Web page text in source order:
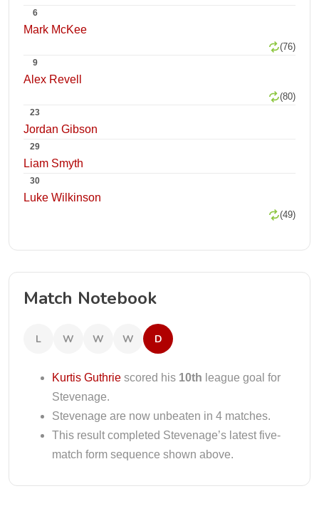
6
Mark McKee
(76)
9
Alex Revell
(80)
23
Jordan Gibson
29
Liam Smyth
30
Luke Wilkinson
(49)
Match Notebook
L W W W D
Kurtis Guthrie scored his 10th league goal for
Stevenage.
Stevenage are now unbeaten in 4 matches.
This result completed Stevenage’s latest five-
match form sequence shown above.